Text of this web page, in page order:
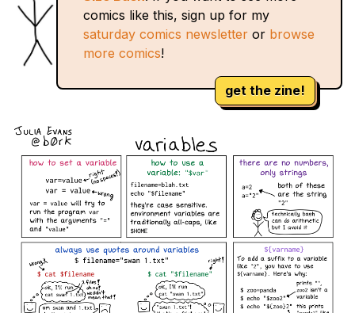
comics like this, sign up for my
saturday comics newsletter or browse
more comics!
get the zine!